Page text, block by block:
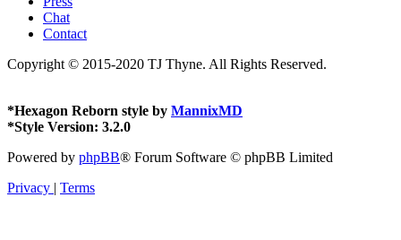
Chat
Contact
Copyright © 2015-2020 TJ Thyne. All Rights Reserved.
*Hexagon Reborn style by MannixMD
*Style Version: 3.2.0
Powered by phpBB® Forum Software © phpBB Limited
Privacy | Terms